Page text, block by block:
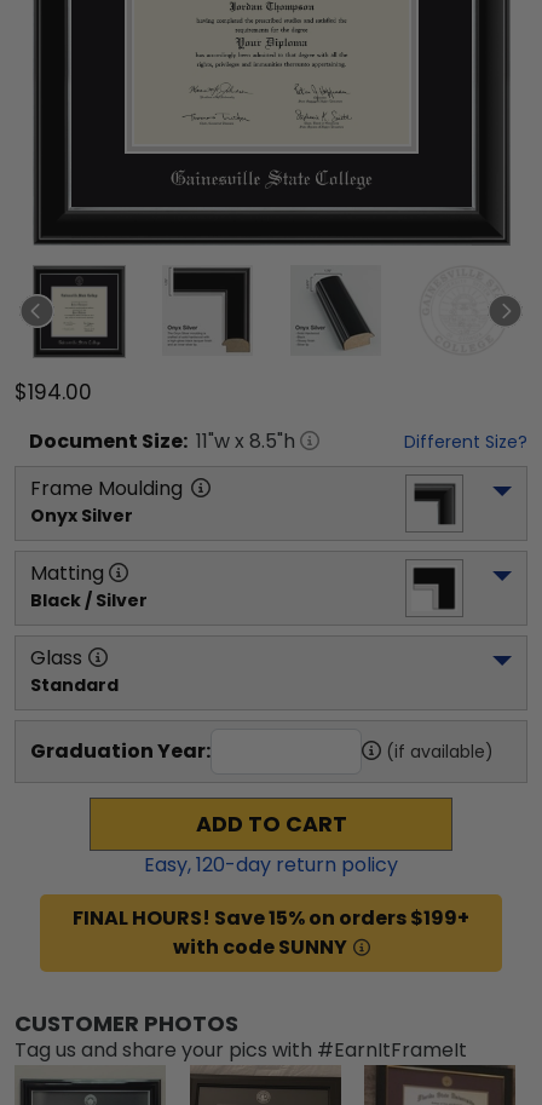
$194.00
Document Size: 11"w x 8.5"h Different Size?
Frame Moulding
Onyx Silver
Matting
Black / Silver
Glass
Standard
Graduation Year: (if available)
ADD TO CART
Easy,120-day return policy
FINAL HOURS! Save 15% on orders $199+
with code SUNNY
CUSTOMER PHOTOS
Tag us and share your pics with #EarnItFrameIt